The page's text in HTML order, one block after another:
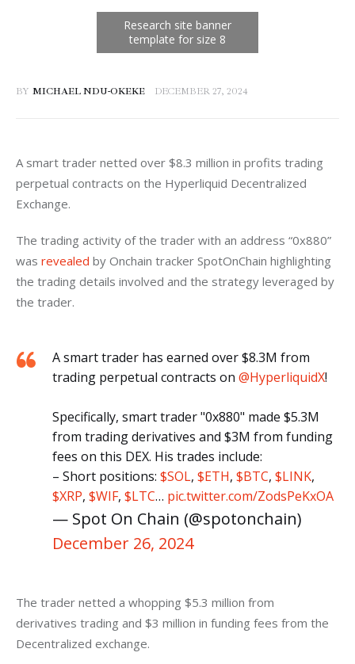
BY MICHAEL NDU-OKEKE DECEMBER 27, 2024
A smart trader netted over $8.3 million in profits trading
perpetual contracts on the Hyperliquid Decentralized
Exchange.
The trading activity of the trader with an address “0x880”
was revealed by Onchain tracker SpotOnChain highlighting
the trading details involved and the strategy leveraged by
the trader.
A smart trader has earned over $8.3M from
trading perpetual contracts on @HyperliquidX!
Specifically, smart trader "0x880" made $5.3M
from trading derivatives and $3M from funding
fees on this DEX. His trades include:
– Short positions: $SOL, $ETH, $BTC, $LINK,
$XRP, $WIF, $LTC… pic.twitter.com/ZodsPeKxOA
— Spot On Chain (@spotonchain)
December 26, 2024
The trader netted a whopping $5.3 million from
derivatives trading and $3 million in funding fees from the
Decentralized exchange.